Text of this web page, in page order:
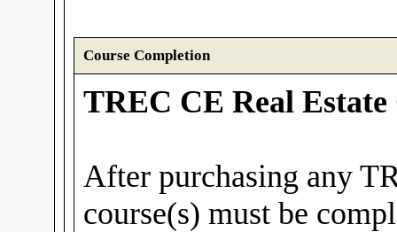
Course Completion
TREC CE Real Estate
After purchasing any
course(s) must be